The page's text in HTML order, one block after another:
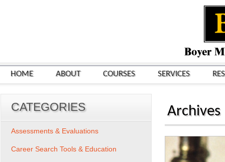
HOME ABOUT COURSES SERVICES
Archives
CATEGORIES
Assessments & Evaluations
Career Search Tools & Education